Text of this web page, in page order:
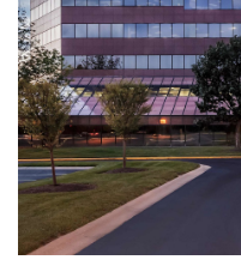
Owner,
Commercial
384,931
Meridian
Mark II – 8